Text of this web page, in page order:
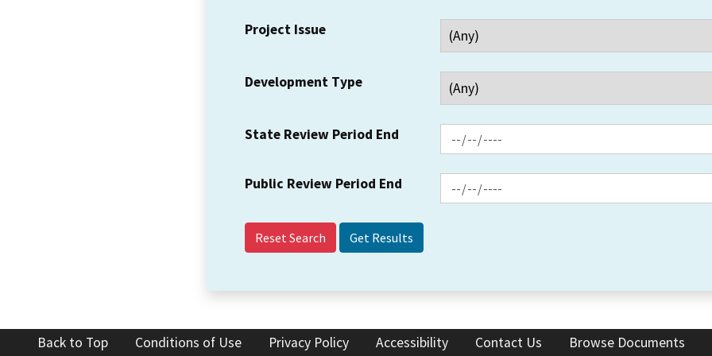
Project Issue
Development Type
State Review Period End
Public Review Period End
Reset Search
Back to Top Conditions of Use Privacy Policy Accessibility Contact Us Browse Documents